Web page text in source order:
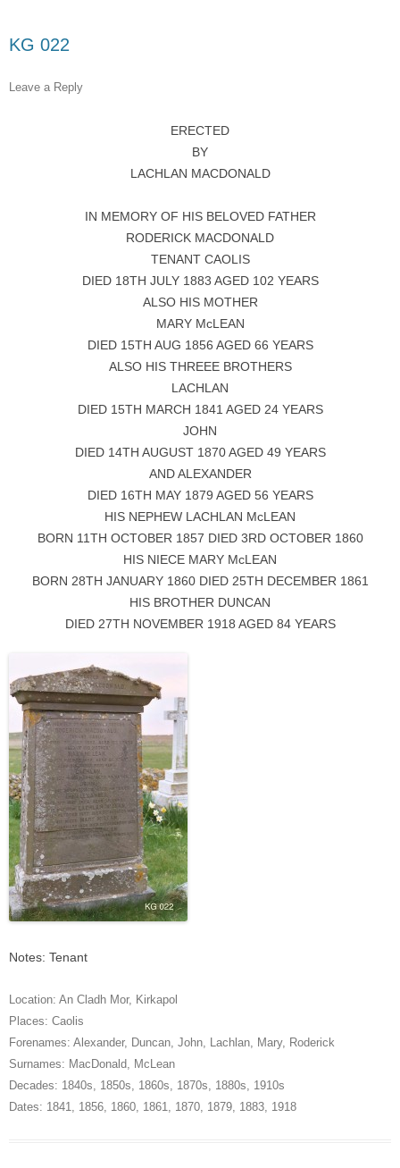
KG 022
Leave a Reply
ERECTED
BY
LACHLAN MACDONALD
IN MEMORY OF HIS BELOVED FATHER
RODERICK MACDONALD
TENANT CAOLIS
DIED 18TH JULY 1883 AGED 102 YEARS
ALSO HIS MOTHER
MARY McLEAN
DIED 15TH AUG 1856 AGED 66 YEARS
ALSO HIS THREEE BROTHERS
LACHLAN
DIED 15TH MARCH 1841 AGED 24 YEARS
JOHN
DIED 14TH AUGUST 1870 AGED 49 YEARS
AND ALEXANDER
DIED 16TH MAY 1879 AGED 56 YEARS
HIS NEPHEW LACHLAN McLEAN
BORN 11TH OCTOBER 1857 DIED 3RD OCTOBER 1860
HIS NIECE MARY McLEAN
BORN 28TH JANUARY 1860 DIED 25TH DECEMBER 1861
HIS BROTHER DUNCAN
DIED 27TH NOVEMBER 1918 AGED 84 YEARS
Notes: Tenant
Location: An Cladh Mor, Kirkapol
Places: Caolis
Forenames: Alexander, Duncan, John, Lachlan, Mary, Roderick
Surnames: MacDonald, McLean
Decades: 1840s, 1850s, 1860s, 1870s, 1880s, 1910s
Dates: 1841, 1856, 1860, 1861, 1870, 1879, 1883, 1918